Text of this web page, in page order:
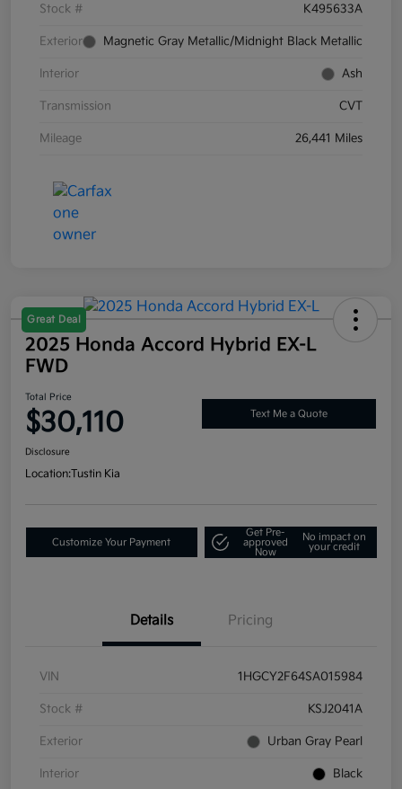
Stock # K495633A
Exterior Magnetic Gray Metallic/Midnight Black Metallic
Interior Ash
Transmission CVT
Mileage 26,441 Miles
Great Deal
2025 Honda Accord Hybrid EX-L
FWD
Total Price
$30,110 Text Me a Quote
Disclosure
Location:Tustin Kia
Customize Your Payment
Get Pre-
approved
Now
No impact on
your credit
Details Pricing
VIN 1HGCY2F64SA015984
Stock # KSJ2041A
Exterior Urban Gray Pearl
Interior Black